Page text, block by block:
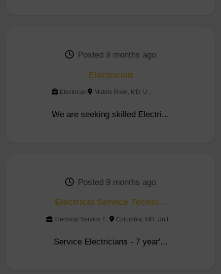
Posted 9 months ago
Electrician
Electrician Middle River, MD, United...
We are seeking skilled Electri...
Posted 9 months ago
Electrical Service Techni...
Electrical Service T... Columbia, MD, United Stat...
Service Electricians - 7 year'...